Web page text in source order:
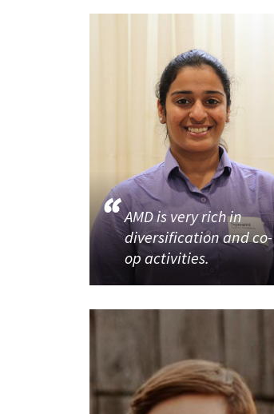
AMD is very rich in
diversification and co-
op activities.